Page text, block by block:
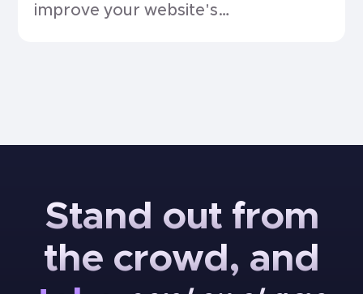
improve your website's
Stand out from
the crowd, and